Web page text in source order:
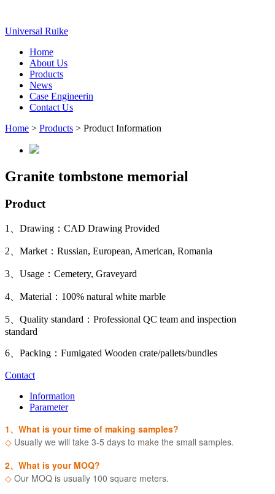
Universal Ruike
Home
About Us
Products
News
Case Engineerin
Contact Us
Home > Products > Product Information
Granite tombstone memorial
Product
1、Drawing：CAD Drawing Provided
2、Market：Russian, European, American, Romania
3、Usage：Cemetery, Graveyard
4、Material：100% natural white marble
5、Quality standard：Professional QC team and inspection
standard
6、Packing：Fumigated Wooden crate/pallets/bundles
Contact
Information
Parameter
1、What is your time of making samples?
◇ Usually we will take 3-5 days to make the small samples.
2、What is your MOQ?
◇ Our MOQ is usually 100 square meters.